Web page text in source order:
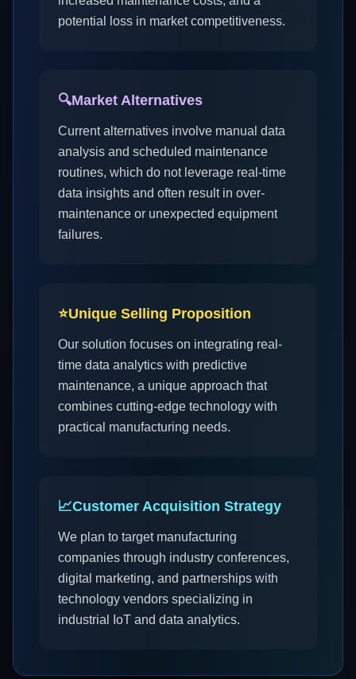
potential loss in market competitiveness.
🔍Market Alternatives
Current alternatives involve manual data
analysis and scheduled maintenance
routines, which do not leverage real-time
data insights and often result in over-
maintenance or unexpected equipment
failures.
⭐Unique Selling Proposition
Our solution focuses on integrating real-
time data analytics with predictive
maintenance, a unique approach that
combines cutting-edge technology with
practical manufacturing needs.
📈Customer Acquisition Strategy
We plan to target manufacturing
companies through industry conferences,
digital marketing, and partnerships with
technology vendors specializing in
industrial IoT and data analytics.